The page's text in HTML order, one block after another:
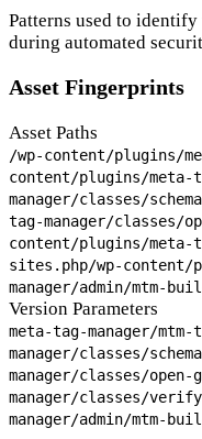
Patterns used to
during automated
Asset Fingerprints
Asset Paths
/wp-content/plugins/
content/plugins/meta-
manager/classes/
tag-manager/classes/
content/plugins/meta-
sites.php/wp-content/
manager/admin/mtm-
Version Parameters
meta-tag-manager/mtm-
manager/classes/
manager/classes/open-
manager/classes/
manager/admin/mtm-